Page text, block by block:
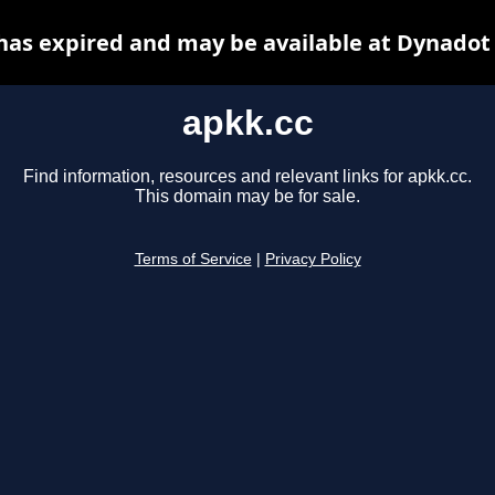
apkk.cc
Find information, resources and relevant links for apkk.cc.
This domain may be for sale.
Terms of Service Privacy Policy
expired and may be available at